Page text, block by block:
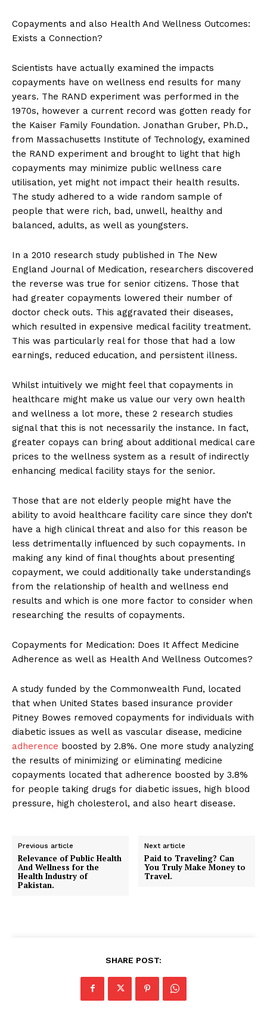
Copayments and also Health And Wellness Outcomes:
Exists a Connection?
Scientists have actually examined the impacts
copayments have on wellness end results for many
years. The RAND experiment was performed in the
1970s, however a current record was gotten ready for
the Kaiser Family Foundation. Jonathan Gruber, Ph.D.,
from Massachusetts Institute of Technology, examined
the RAND experiment and brought to light that high
copayments may minimize public wellness care
utilisation, yet might not impact their health results.
The study adhered to a wide random sample of
people that were rich, bad, unwell, healthy and
balanced, adults, as well as youngsters.
In a 2010 research study published in The New
England Journal of Medication, researchers discovered
the reverse was true for senior citizens. Those that
had greater copayments lowered their number of
doctor check outs. This aggravated their diseases,
which resulted in expensive medical facility treatment.
This was particularly real for those that had a low
earnings, reduced education, and persistent illness.
Whilst intuitively we might feel that copayments in
healthcare might make us value our very own health
and wellness a lot more, these 2 research studies
signal that this is not necessarily the instance. In fact,
greater copays can bring about additional medical care
prices to the wellness system as a result of indirectly
enhancing medical facility stays for the senior.
Those that are not elderly people might have the
ability to avoid healthcare facility care since they don’t
have a high clinical threat and also for this reason be
less detrimentally influenced by such copayments. In
making any kind of final thoughts about presenting
copayment, we could additionally take understandings
from the relationship of health and wellness end
results and which is one more factor to consider when
researching the results of copayments.
Copayments for Medication: Does It Affect Medicine
Adherence as well as Health And Wellness Outcomes?
A study funded by the Commonwealth Fund, located
that when United States based insurance provider
Pitney Bowes removed copayments for individuals with
diabetic issues as well as vascular disease, medicine
adherence boosted by 2.8%. One more study analyzing
the results of minimizing or eliminating medicine
copayments located that adherence boosted by 3.8%
for people taking drugs for diabetic issues, high blood
pressure, high cholesterol, and also heart disease.
Previous article
Relevance of Public Health
And Wellness for the
Health Industry of
Pakistan.
Next article
Paid to Traveling? Can
You Truly Make Money to
Travel.
SHARE POST: